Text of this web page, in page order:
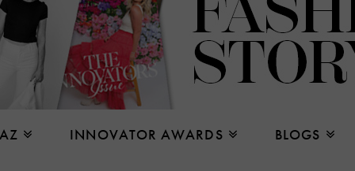
INNOVATOR AWARDS BLOGS